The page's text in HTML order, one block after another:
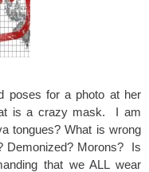
poses for a photo at her
is a crazy mask. I am
tongues? What is wrong
Demonized? Morons? Is
that we ALL wear